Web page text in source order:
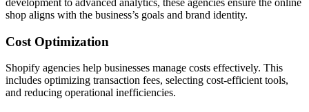
shop aligns with the business’s goals and brand identity.
Cost Optimization
Shopify agencies help businesses manage costs effectively. This
includes optimizing transaction fees, selecting cost-efficient tools,
and reducing operational inefficiencies.